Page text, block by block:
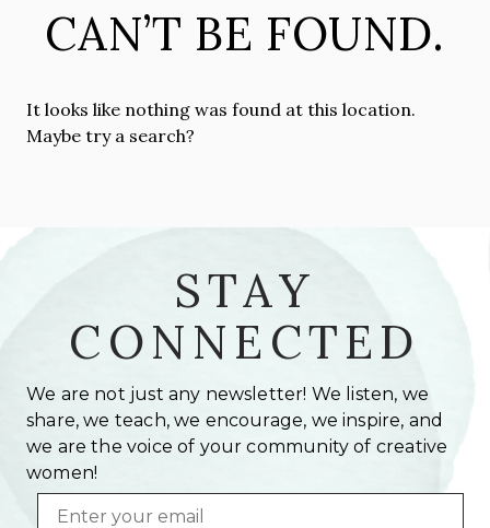
CAN’T BE FOUND.
It looks like nothing was found at this location.
Maybe try a search?
STAY
CONNECTED
We are not just any newsletter! We listen, we
share, we teach, we encourage, we inspire, and
we are the voice of your community of creative
women!
Email